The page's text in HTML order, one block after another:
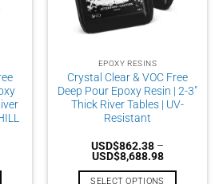
EPOXY RESINS
Crystal Clear & VOC Free
Deep Pour Epoxy Resin | 2-3″
Thick River Tables | UV-
Resistant
USD$862.38 –
USD$8,688.98Price
SELECT OPTIONS